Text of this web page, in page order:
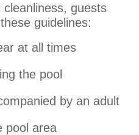
guests
guidelines:
at all times
the pool
by an adult
pool area